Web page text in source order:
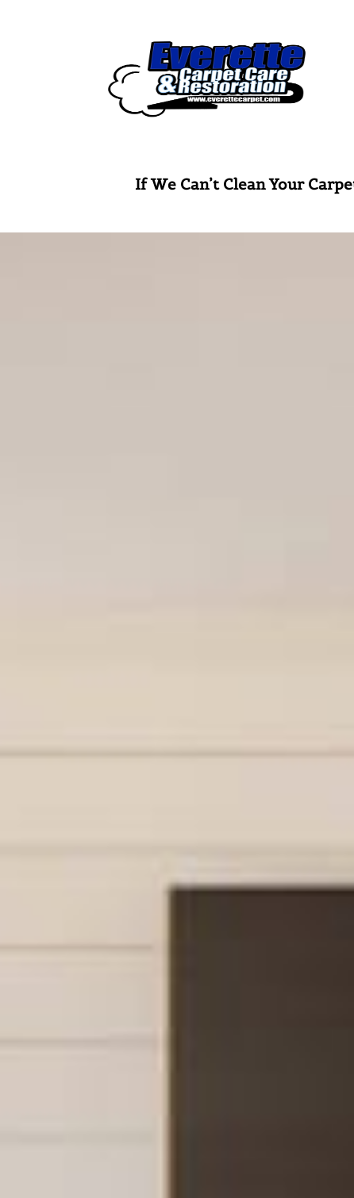
If We Can’t Clean Your